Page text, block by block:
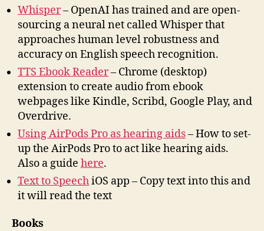
Whisper– OpenAI has trained and are open-
sourcing a neural net called Whisper that
approaches human level robustness and
accuracy on English speech recognition.
TTS Ebook Reader– Chrome (desktop)
extension to create audio from ebook
webpages like Kindle, Scribd, Google Play, and
Overdrive.
Using AirPods Pro as hearing aids– How to set-
up the AirPods Pro to act like hearing aids.
Also a guide here.
Text to SpeechiOS app – Copy text into this and
it will read the text
Books